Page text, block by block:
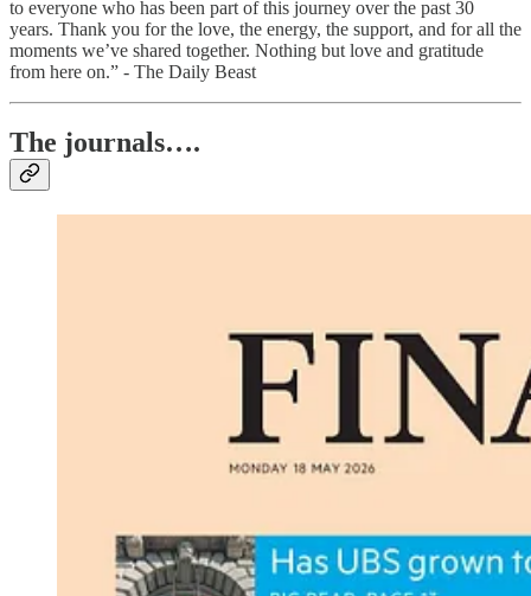
to everyone who has been part of this journey over the past 30
years. Thank you for the love, the energy, the support, and for all the
moments we’ve shared together. Nothing but love and gratitude
from here on.” - The Daily Beast
The journals….